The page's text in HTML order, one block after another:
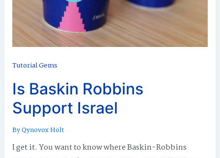
Tutorial Gems
Is Baskin Robbins
Support Israel
ByQynovox Holt
I get it. You want to know where Baskin-Robbins